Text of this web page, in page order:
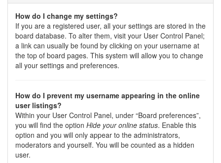
How do I change my settings?
If you are a registered user, all your settings are stored in the
board database. To alter them, visit your User Control Panel;
a link can usually be found by clicking on your username at
the top of board pages. This system will allow you to change
all your settings and preferences.
How do I prevent my username appearing in the online
user listings?
Within your User Control Panel, under “Board preferences”,
you will find the option Hide your online status. Enable this
option and you will only appear to the administrators,
moderators and yourself. You will be counted as a hidden
user.